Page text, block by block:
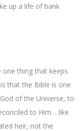
up a life of bank
one thing that keeps
that the Bible is one
of the Universe, to
to Him… like
heir, not the